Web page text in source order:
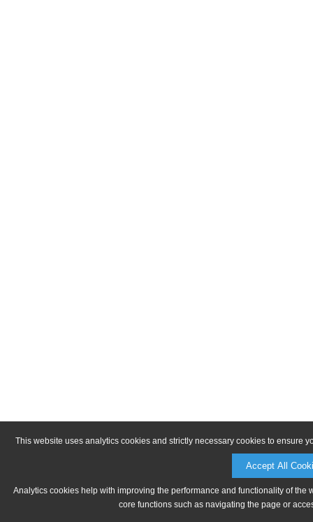
This website uses analytics cookies and strictly necessary cookies to ensure
Accept All
Analytics cookies help with improving the performance and functionality of
core functions such as navigating the page or